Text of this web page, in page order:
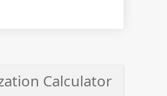
Calculator